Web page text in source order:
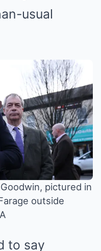
usual
pictured in
outside
to say